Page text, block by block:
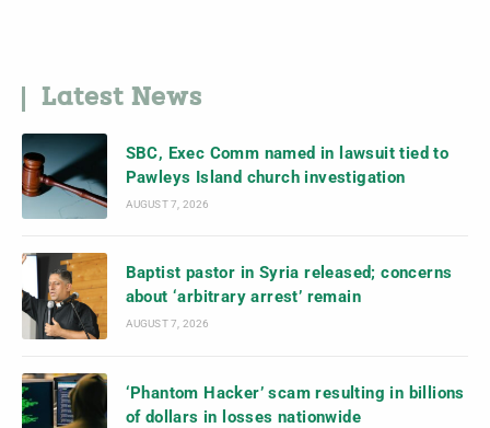
Latest News
SBC, Exec Comm named in lawsuit tied to
Pawleys Island church investigation
AUGUST 7, 2026
Baptist pastor in Syria released; concerns
about ‘arbitrary arrest’ remain
AUGUST 7, 2026
‘Phantom Hacker’ scam resulting in billions
of dollars in losses nationwide